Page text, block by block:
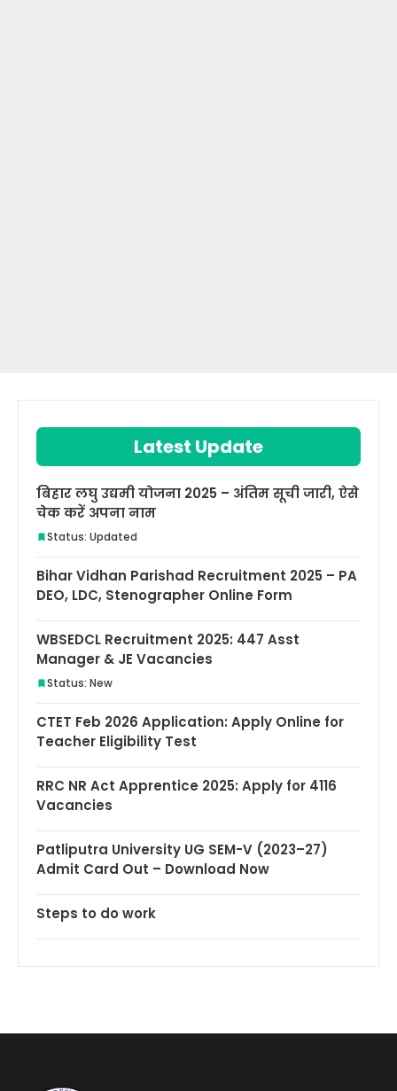
Latest Update
बिहार लघु उद्यमी योजना 2025 – अंतिम सूची जारी, ऐसे
चेक करें अपना नाम
Status: Updated
Bihar Vidhan Parishad Recruitment 2025 – PA
DEO, LDC, Stenographer Online Form
WBSEDCL Recruitment 2025: 447 Asst
Manager & JE Vacancies
Status: New
CTET Feb 2026 Application: Apply Online for
Teacher Eligibility Test
RRC NR Act Apprentice 2025: Apply for 4116
Vacancies
Patliputra University UG SEM-V (2023–27)
Admit Card Out – Download Now
Steps to do work